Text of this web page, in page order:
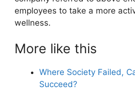
employees to take a more
wellness.
More like this
Where Society Failed,
Succeed?